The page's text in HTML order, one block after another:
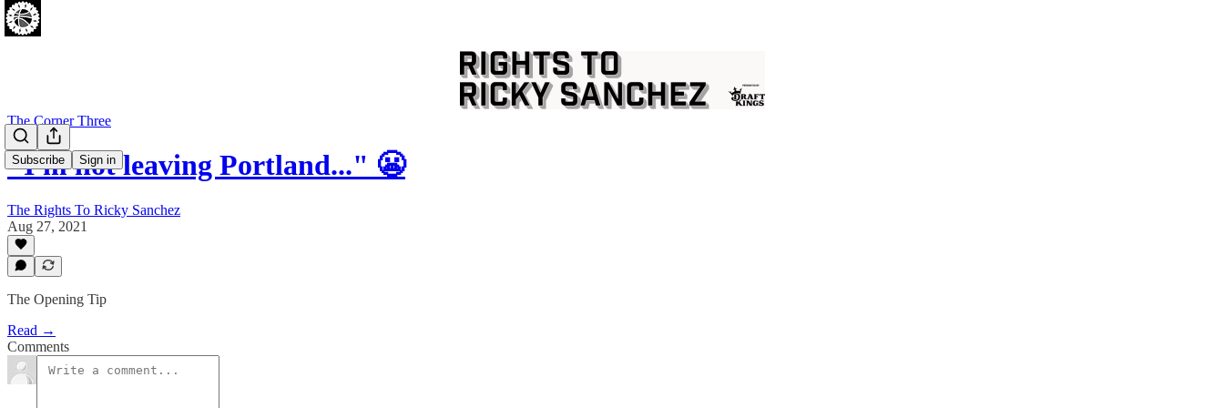
Subscribe Sign in
The Corner Three
"I'm not leaving Portland..." 😬
The Rights To Ricky Sanchez
Aug 27, 2021
The Opening Tip
Read →
Comments